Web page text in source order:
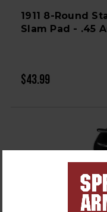
1911 8-Round
Slam Pad - .45
$43.99